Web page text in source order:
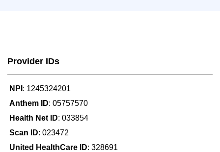
Provider IDs
NPI : 1245324201
Anthem ID: 05757570
Health Net ID: 033854
Scan ID: 023472
United HealthCare ID: 328691